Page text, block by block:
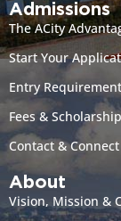
Admissions
The ACity
Start Your
Entry
Fees &
Contact & Connect
About
Vision, Mission &